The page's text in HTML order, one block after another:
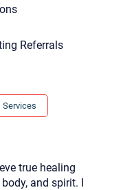
Referrals
Services
true healing
and spirit. I
tips:
what brings
questions)